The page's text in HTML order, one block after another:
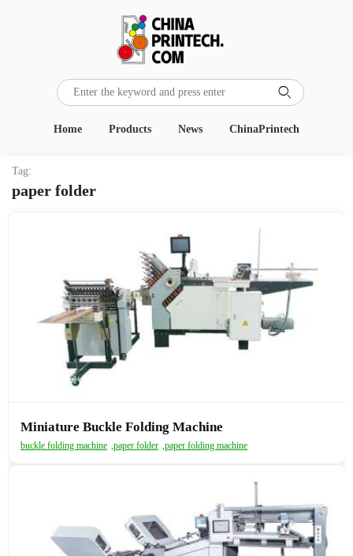

Home Products News ChinaPrintech
Tag:
paper folder
Miniature Buckle Folding Machine
buckle folding machine ,paper folder ,paper folding machine